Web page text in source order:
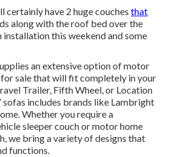
certainly have 2 huge couches that
along with the roof bed over the
installation this weekend and some
an extensive option of motor
for sale that will fit completely in your
Trailer, Fifth Wheel, or Location
sofas includes brands like Lambright
Whether you require a
sleeper couch or motor home
we bring a variety of designs that
functions.